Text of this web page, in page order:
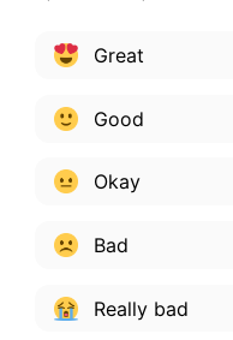
Great
Good
Okay
Bad
Really bad